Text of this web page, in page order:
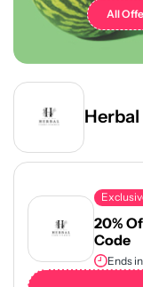
All
20%
Code
Ends